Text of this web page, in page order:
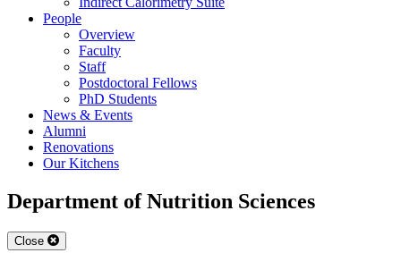
People
Overview
Faculty
Staff
Postdoctoral Fellows
PhD Students
News & Events
Alumni
Renovations
Our Kitchens
Department of Nutrition Sciences
Close